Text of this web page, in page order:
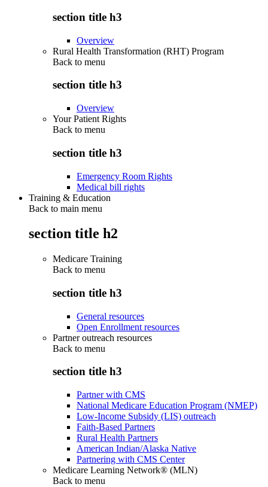
section title h3
Overview
Rural Health Transformation (RHT) Program
Back to menu
section title h3
Overview
Your Patient Rights
Back to menu
section title h3
Emergency Room Rights
Medical bill rights
Training & Education
Back to main menu
section title h2
Medicare Training
Back to menu
section title h3
General resources
Open Enrollment resources
Partner outreach resources
Back to menu
section title h3
Partner with CMS
National Medicare Education Program (NMEP)
Low-Income Subsidy (LIS) outreach
Faith-Based Partners
Rural Health Partners
American Indian/Alaska Native
Partnering with CMS Center
Medicare Learning Network® (MLN)
Back to menu